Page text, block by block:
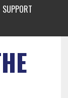
SUPPORT